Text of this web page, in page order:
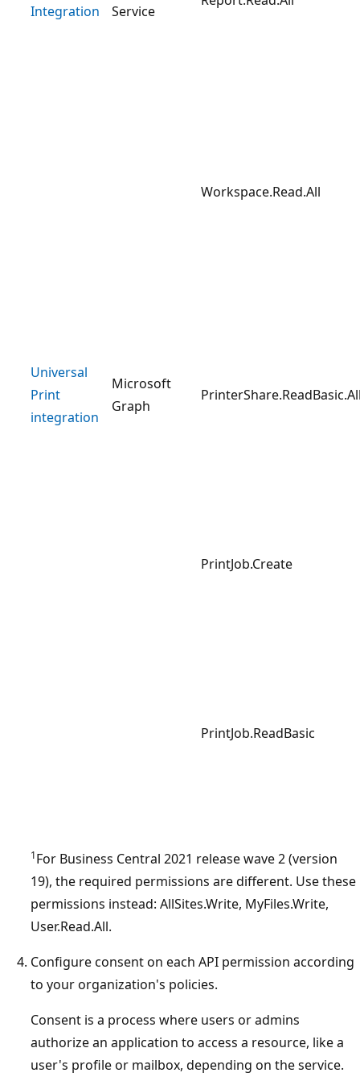
Integration Service
Workspace.Read.All
Universal
Print
integration
Microsoft
Graph
PrintJob.Create
PrintJob.ReadBasic
1For Business Central 2021 release wave 2 (version
19), the required permissions are different. Use these
permissions instead: AllSites.Write, MyFiles.Write,
User.Read.All.
Configure consent on each API permission according
to your organization's policies.
Consent is a process where users or admins
authorize an application to access a resource, like a
user's profile or mailbox, depending on the service.